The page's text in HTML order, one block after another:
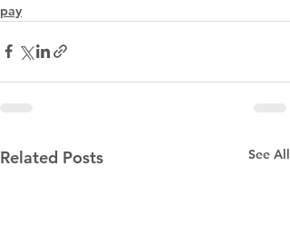
pay
Related Posts See All